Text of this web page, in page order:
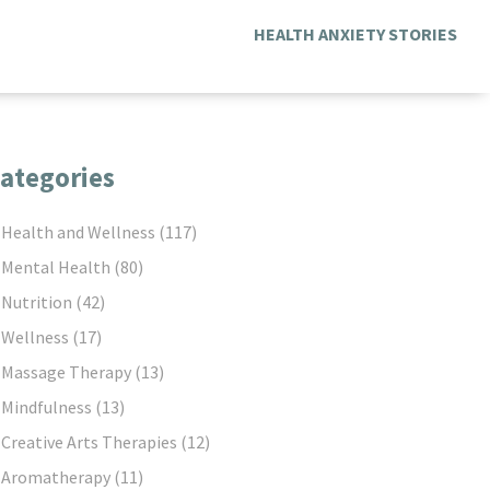
HEALTH ANXIETY STORIES
Health and Wellness (117)
Mental Health (80)
Nutrition (42)
Wellness (17)
Massage Therapy (13)
Mindfulness (13)
Creative Arts Therapies (12)
Aromatherapy (11)